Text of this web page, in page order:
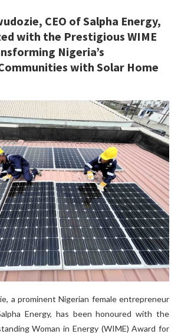
CEO of Salpha Energy,
with the Prestigious WIME
Nigeria’s
with Solar Home
a prominent Nigerian female entrepreneur
Energy, has been honoured with the
Woman in Energy (WIME) Award for